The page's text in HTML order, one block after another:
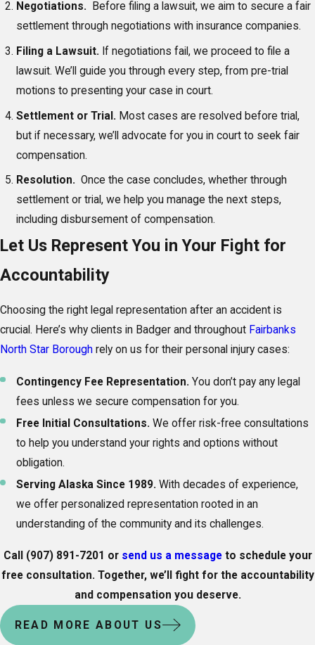
Negotiations.
Before filing a lawsuit, we aim to secure a fair
settlement through negotiations with insurance companies.
Filing a Lawsuit. If negotiations fail, we proceed to file a
lawsuit. We’ll guide you through every step, from pre-trial
motions to presenting your case in court.
Settlement or Trial. Most cases are resolved before trial,
but if necessary, we’ll advocate for you in court to seek fair
compensation.
Resolution.Once the case concludes, whether through
settlement or trial, we help you manage the next steps,
including disbursement of compensation.
Let Us Represent You in Your Fight for
Accountability
Choosing the right legal representation after an accident is
crucial. Here’s why clients in Badger and throughout Fairbanks
North Star Borough rely on us for their personal injury cases:
Contingency Fee Representation.You don’t pay any legal
fees unless we secure compensation for you.
Free Initial Consultations.We offer risk-free consultations
to help you understand your rights and options without
obligation.
Serving Alaska Since 1989.With decades of experience,
we offer personalized representation rooted in an
understanding of the community and its challenges.
Call (907) 891-7201 or send us a messageto schedule your
free consultation. Together, we’ll fight for the accountability
and compensation you deserve.
READ MORE ABOUT US